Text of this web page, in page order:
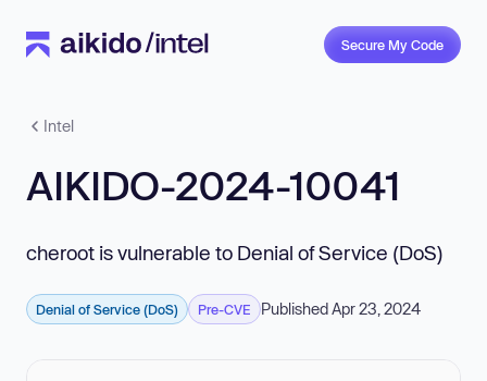
Secure My Code
Intel
AIKIDO-2024-10041
cheroot is vulnerable to Denial of Service (DoS)
Denial of Service (DoS) Pre-CVE Published Apr 23, 2024